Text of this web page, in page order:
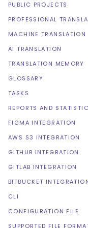
PUBLIC PROJECTS
PROFESSIONAL
MACHINE TRANSLATION
AI TRANSLATION
TRANSLATION MEMORY
GLOSSARY
TASKS
REPORTS AND
FIGMA INTEGRATION
AWS S3 INTEGRATION
GITHUB INTEGRATION
GITLAB INTEGRATION
BITBUCKET
CLI
CONFIGURATION FILE
SUPPORTED FILE